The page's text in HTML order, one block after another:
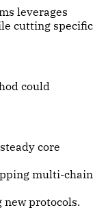
leverages
cutting specific
could
core
multi-chain
protocols.